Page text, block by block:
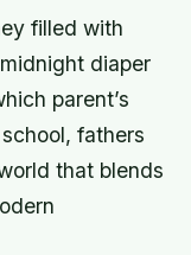
filled with
diaper
parent’s
fathers
that blends